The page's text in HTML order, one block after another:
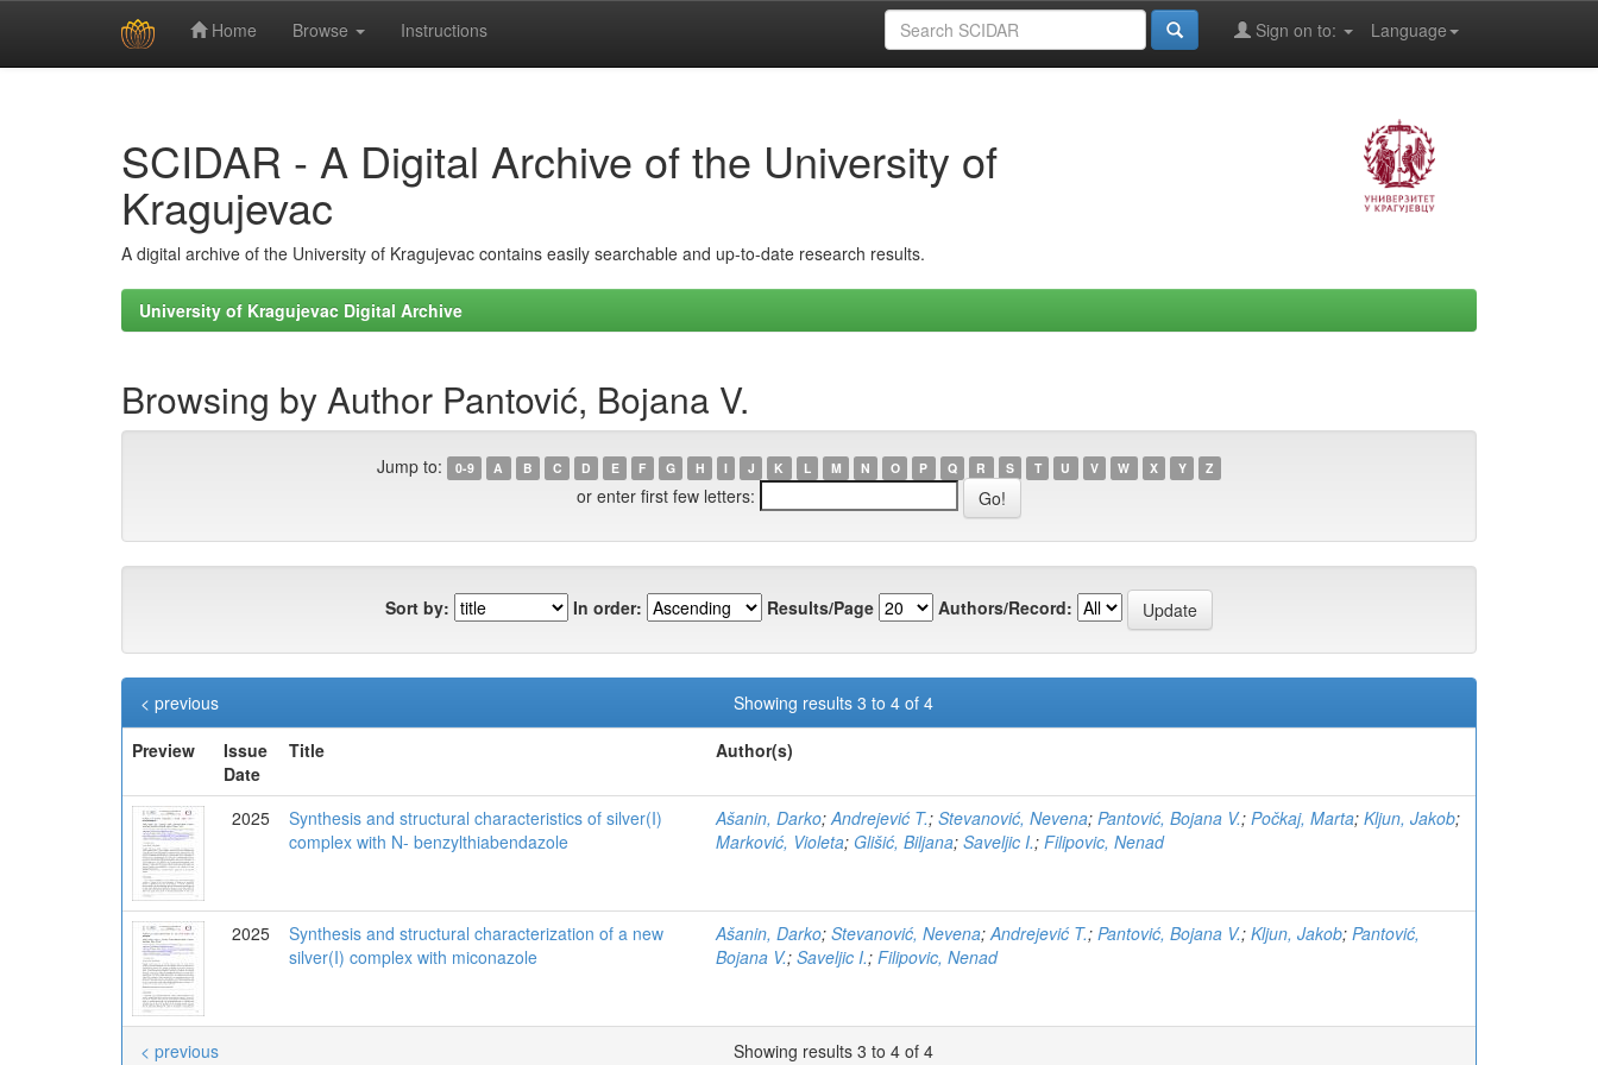
Home Browse Instructions Language
Sign on to:
SCIDAR - A Digital Archive of the University of
Kragujevac
A digital archive of the University of Kragujevac contains easily searchable and up-to-date research results.
University of Kragujevac Digital Archive
Browsing by Author Pantović, Bojana V.
Jump to: 0-9 A B C D E F G H I J K L M N O P Q R S T U V W X Y Z
or enter first few letters:
Sort by: In order: Results/Page Authors/Record:
Showing results 3 to 4 of 4
< previous
Preview
Issue
Date
Title Author(s)
2025
Synthesis and structural characteristics of silver(I)
complex with N- benzylthiabendazole
Ašanin, Darko;Andrejević T.; Stevanović, Nevena; Pantović, Bojana V.; Počkaj, Marta; Kljun, Jakob;
Marković, Violeta; Glišić, Biljana; Saveljic I.; Filipovic, Nenad
2025
Synthesis and structural characterization of a new
silver(I) complex with miconazole
Ašanin, Darko; Stevanović, Nevena;Andrejević T.; Pantović, Bojana V.; Kljun, Jakob; Pantović,
Bojana V.; Saveljic I.; Filipovic, Nenad
Showing results 3 to 4 of 4
< previous